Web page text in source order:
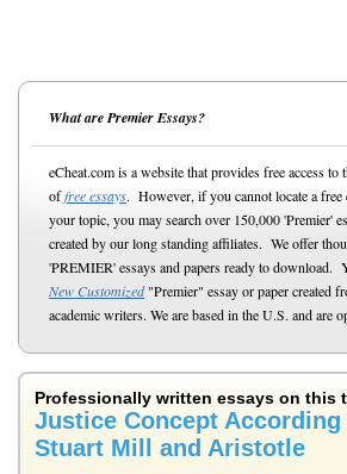
What are Premier Essays?
eCheat.com is a website that provides free access to
offree essays. However, if you cannot locate a free
your topic, you may search over 150,000 'Premier'
created by our long standing affiliates. We offer
'PREMIER' essays and papers ready to download.
New Customized"Premier" essay or paper created
academic writers. We are based in the U.S. and are
Professionally written essays on this
Justice Concept
Stuart Mill and Aristotle